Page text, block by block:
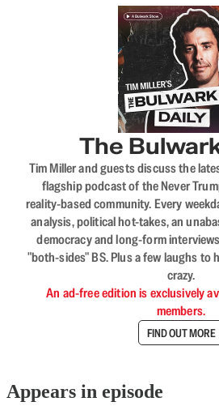
The
Tim Miller and guests discuss the
flagship podcast of the Never
reality-based community. Every
analysis, political hot-takes, an
democracy and long-form
"both-sides" BS. Plus a few laughs to
crazy.
An ad-free edition is exclusively
members.
FIND OUT MORE
Appears in episode